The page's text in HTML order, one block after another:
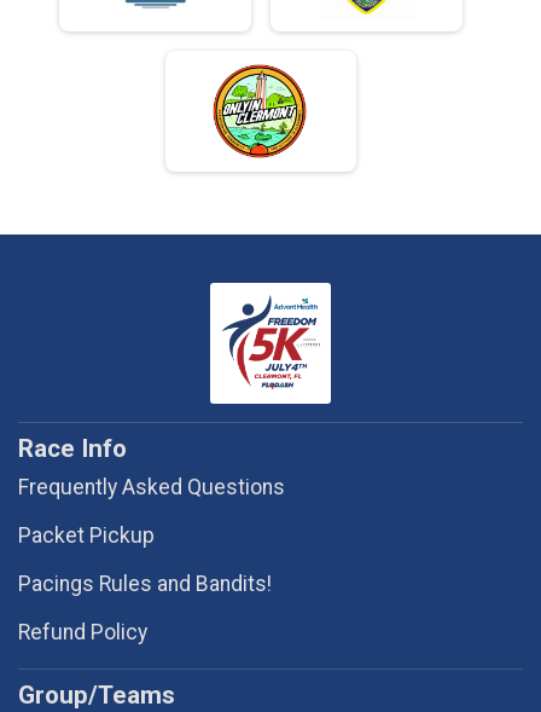
Race Info
Frequently Asked Questions
Packet Pickup
Pacings Rules and Bandits!
Refund Policy
Group/Teams